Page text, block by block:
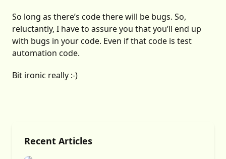
So long as there’s code there will be bugs. So,
reluctantly, I have to assure you that you’ll end up
with bugs in your code. Even if that code is test
automation code.
Bit ironic really :-)
Recent Articles